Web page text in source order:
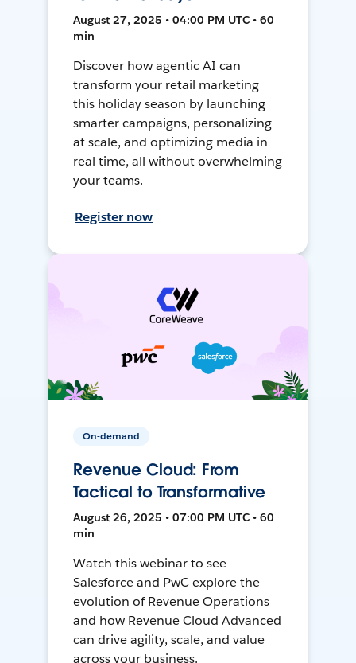
August 27, 2025 • 04:00 PM UTC • 60
min
Discover how agentic AI can
transform your retail marketing
this holiday season by launching
smarter campaigns, personalizing
at scale, and optimizing media in
real time, all without overwhelming
your teams.
Register now
On-demand
Revenue Cloud: From
Tactical to Transformative
August 26, 2025 • 07:00 PM UTC • 60
min
Watch this webinar to see
Salesforce and PwC explore the
evolution of Revenue Operations
and how Revenue Cloud Advanced
can drive agility, scale, and value
across your business.